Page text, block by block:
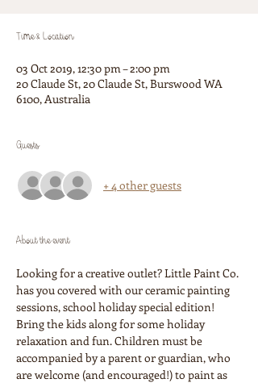
Time & Location
03 Oct 2019, 12:30 pm – 2:00 pm
20 Claude St, 20 Claude St, Burswood WA
6100, Australia
Guests
+ 4 other guests
About the event
Looking for a creative outlet? Little Paint Co.
has you covered with our ceramic painting
sessions, school holiday special edition!
Bring the kids along for some holiday
relaxation and fun. Children must be
accompanied by a parent or guardian, who
are welcome (and encouraged!) to paint as